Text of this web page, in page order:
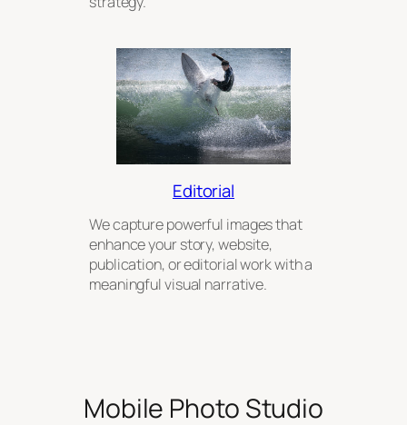
Editorial
We capture powerful images that
enhance your story, website,
publication, or editorial work with a
meaningful visual narrative.
Mobile Photo Studio